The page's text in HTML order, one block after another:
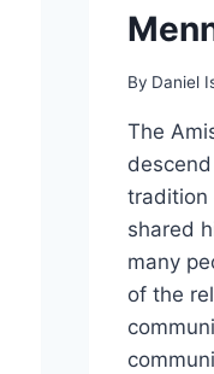
By Daniel
The
tradition
shared
many
of the